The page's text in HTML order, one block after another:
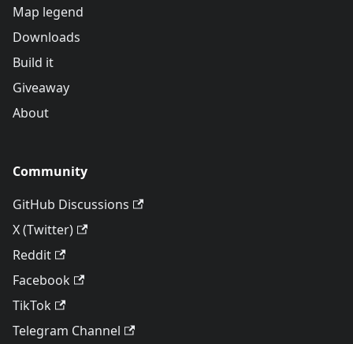
Map legend
Downloads
Build it
Giveaway
About
Community
GitHub Discussions
X (Twitter)
Reddit
Facebook
TikTok
Telegram Channel